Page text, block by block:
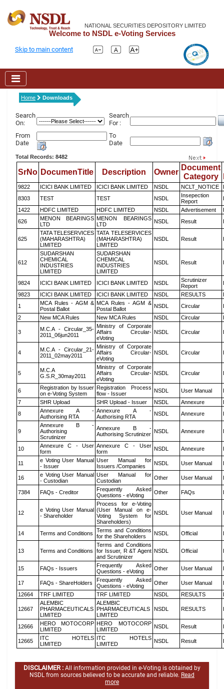
NATIONAL SECURITIES DEPOSITORY LIMITED
Welcome to NSDL e-Voting Services
Skip to main content
Home Downloads
Search
On:
Search
For :
From
Date
To
Date
Total Records: 8482
SrNo DocumenTitle Description Owner
Document
Category
9822 ICICI BANK LIMITED ICICI BANK LIMITED NSDL NCLT_NOTICE
8303
TEST TEST NSDL
Insepection
Report
1422
HDFC LIMITED HDFC LIMITED NSDL Advertisement
626
MENON BEARINGS
LTD
MENON BEARINGS
LTD
NSDL Result
625
TATA TELESERVICES
(MAHARASHTRA)
LIMITED
TATA TELESERVICES
(MAHARASHTRA)
LIMITED
NSDL Result
612
SUDARSHAN
CHEMICAL
INDUSTRIES
LIMITED
SUDARSHAN
CHEMICAL
INDUSTRIES
LIMITED
NSDL Result
9824 ICICI BANK LIMITED ICICI BANK LIMITED NSDL
Scrutinizer
Report
9823
ICICI BANK LIMITED ICICI BANK LIMITED NSDL RESULTS
1
MCA Rules - AGM &
Postal Ballot
MCA Rules - AGM &
Postal Ballot
NSDL Circular
2
New MCA Rules New MCA Rules NSDL Circular
3
M.C.A - Circular_35-
2011_06jun2011
Ministry of Corporate
Affairs Circular-
eVoting
NSDL Circular
4
M.C.A - Circular_21-
2011_02may2011
Ministry of Corporate
Affairs Circular-
eVoting
NSDL Circular
5
M.C.A
G.S.R_30may2011
Ministry of Corporate
Affairs Circular-
eVoting
NSDL Circular
6
Registration by Issuer
on e-Voting System
Registration Process
flow - Issuer
NSDL User Manual
7
SHR Upload SHR Upload - Issuer NSDL Annexure
8
Annexure A -
Authorising RTA
Annexure A -
Authorising RTA
NSDL Annexure
9
Annexure B -
Authorising
Scrutinizer
Annexure B -
Authorising Scrutinizer NSDL Annexure
10
Annexure C - User
form
Annexure C - User
form
NSDL Annexure
11
e Voting User Manual
- Issuer
User Manual for
Issuers /Companies
NSDL User Manual
16
e Voting User Manual
- Custodian
User Manual for
Custodian
Other User Manual
7384 FAQs - Creditor
Frequently Asked
Questions - eVoting
Other FAQs
12
e Voting User Manual
- Shareholder
Process for e-Voting
(User Manual on e-
Voting System for
Shareholders)
NSDL User Manual
14 Terms and Conditions
Terms and Conditions
for the Shareholders
NSDL Official
13 Terms and Conditions
Terms and Conditions
for Issuer, R &T Agent
and Scrutinizer
NSDL Official
15 FAQs - Issuers
Frequently Asked
Questions - eVoting
Other User Manual
17 FAQs - ShareHolders
Frequently Asked
Questions - eVoting
Other User Manual
12664
TRF LIMITED TRF LIMITED NSDL RESULTS
12667
ALEMBIC
PHARMACEUTICALS
LIMITED
ALEMBIC
PHARMACEUTICALS
LIMITED
NSDL RESULTS
12666
HERO MOTOCORP
LIMITED
HERO MOTOCORP
LIMITED
NSDL Result
12665
ITC HOTELS
LIMITED
ITC HOTELS
LIMITED
NSDL Result
DISCLAIMER : All information provided in e-Voting is obtained by
NSDL from sources believed to be accurate and reliable. Read
more